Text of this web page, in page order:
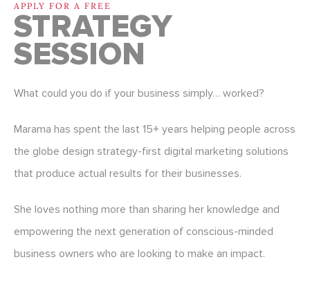
APPLY FOR A FREE
STRATEGY
SESSION
What could you do if your business simply… worked?
Marama has spent the last 15+ years helping people across
the globe design strategy-first digital marketing solutions
that produce actual results for their businesses.
She loves nothing more than sharing her knowledge and
empowering the next generation of conscious-minded
business owners who are looking to make an impact.